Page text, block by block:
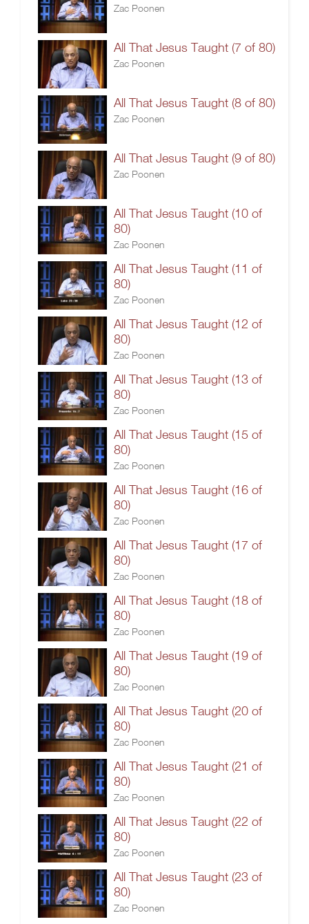
Zac Poonen
All That Jesus Taught (7 of 80)
Zac Poonen
All That Jesus Taught (8 of 80)
Zac Poonen
All That Jesus Taught (9 of 80)
Zac Poonen
All That Jesus Taught (10 of
80)
Zac Poonen
All That Jesus Taught (11 of
80)
Zac Poonen
All That Jesus Taught (12 of
80)
Zac Poonen
All That Jesus Taught (13 of
80)
Zac Poonen
All That Jesus Taught (15 of
80)
Zac Poonen
All That Jesus Taught (16 of
80)
Zac Poonen
All That Jesus Taught (17 of
80)
Zac Poonen
All That Jesus Taught (18 of
80)
Zac Poonen
All That Jesus Taught (19 of
80)
Zac Poonen
All That Jesus Taught (20 of
80)
Zac Poonen
All That Jesus Taught (21 of
80)
Zac Poonen
All That Jesus Taught (22 of
80)
Zac Poonen
All That Jesus Taught (23 of
80)
Zac Poonen